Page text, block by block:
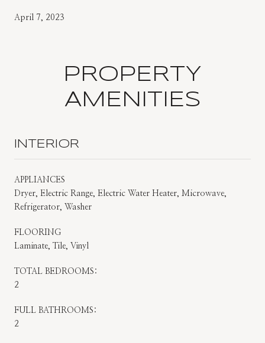
April 7, 2023
PROPERTY
AMENITIES
INTERIOR
APPLIANCES
Dryer, Electric Range, Electric Water Heater, Microwave,
Refrigerator, Washer
FLOORING
Laminate, Tile, Vinyl
TOTAL BEDROOMS:
2
FULL BATHROOMS:
2